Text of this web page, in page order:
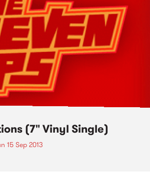
(7" Vinyl Single)
15 Sep 2013